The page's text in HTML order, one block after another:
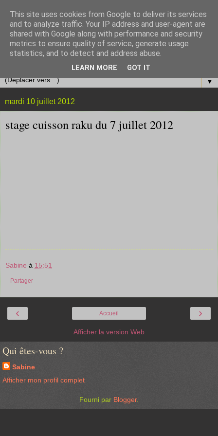
▼
mardi 10 juillet 2012
stage cuisson raku du 7 juillet 2012
Sabine à 15:51
Partager
‹ ›
Accueil
Afficher la version Web
Qui êtes-vous ?
Sabine
Afficher mon profil complet
Fourni par Blogger.
This site uses cookies from Google to deliver its services
and to analyze traffic. Your IP address and user-agent are
shared with Google along with performance and security
metrics to ensure quality of service, generate usage
statistics, and to detect and address abuse.
LEARN MORE GOT IT